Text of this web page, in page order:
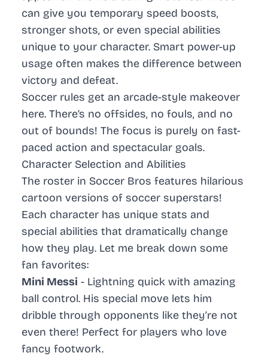
can give you temporary speed boosts,
stronger shots, or even special abilities
unique to your character. Smart power-up
usage often makes the difference between
victory and defeat.
Soccer rules get an arcade-style makeover
here. There’s no offsides, no fouls, and no
out of bounds! The focus is purely on fast-
paced action and spectacular goals.
Character Selection and Abilities
The roster in Soccer Bros features hilarious
cartoon versions of soccer superstars!
Each character has unique stats and
special abilities that dramatically change
how they play. Let me break down some
fan favorites:
Mini Messi - Lightning quick with amazing
ball control. His special move lets him
dribble through opponents like they’re not
even there! Perfect for players who love
fancy footwork.